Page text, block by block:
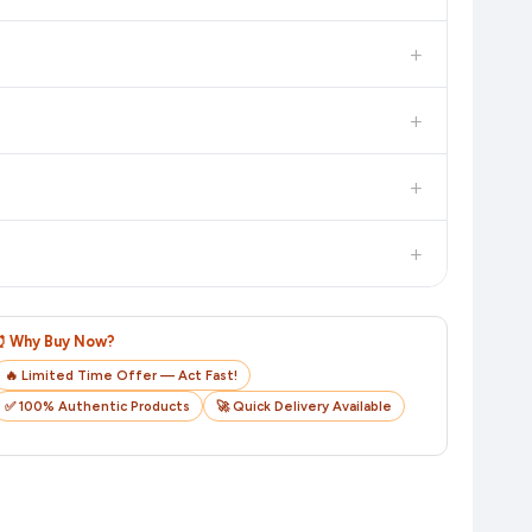
+
+
+
+
Why Buy Now?
🔥 Limited Time Offer — Act Fast!
✅ 100% Authentic Products
🚀 Quick Delivery Available